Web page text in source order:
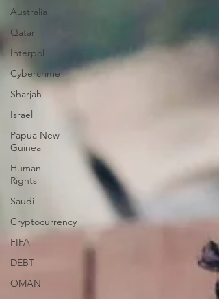
Australia
Qatar
Interpol
Cybercrime
Sharjah
Israel
Papua New
Guinea
Human
Rights
Saudi
Cryptocurrency
FIFA
DEBT
OMAN